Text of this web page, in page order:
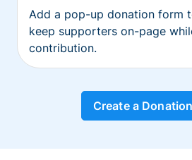
Add a pop-up donation form
keep supporters on-page
contribution.
Create a